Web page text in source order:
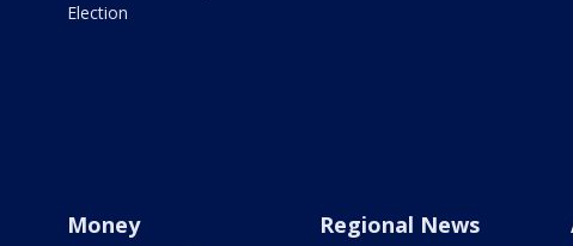
Election
Money Regional News